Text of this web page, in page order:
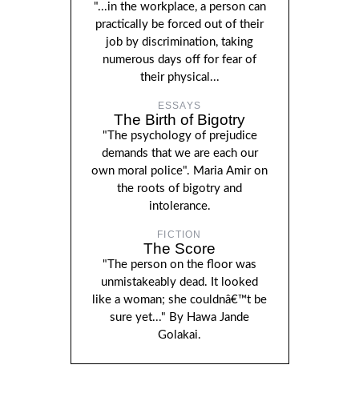
"...in the workplace, a person can
practically be forced out of their
job by discrimination, taking
numerous days off for fear of
their physical...
ESSAYS
The Birth of Bigotry
"The psychology of prejudice
demands that we are each our
own moral police". Maria Amir on
the roots of bigotry and
intolerance.
FICTION
The Score
"The person on the floor was
unmistakeably dead. It looked
like a woman; she couldnâ€™t be
sure yet..." By Hawa Jande
Golakai.